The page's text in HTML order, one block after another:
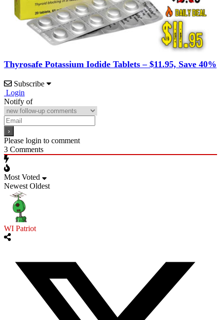
Thyrosafe Potassium Iodide Tablets – $11.95, Save 40%
Subscribe
Login
Notify of
Please login to comment
3 Comments
Most Voted
Newest Oldest
WI Patriot